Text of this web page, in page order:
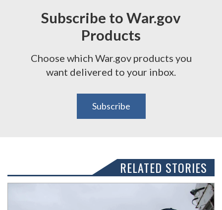
Subscribe to War.gov
Products
Choose which War.gov products you
want delivered to your inbox.
Subscribe
RELATED STORIES